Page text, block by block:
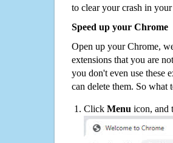
to clear your crash in
Speed up your Chrome
Open up your Chrome,
extensions that you are
you don't even use these
can delete them. So what
Click Menu icon, and